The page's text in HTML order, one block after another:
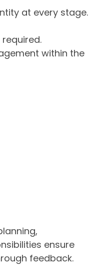
at every stage.
within the
ensure
feedback.